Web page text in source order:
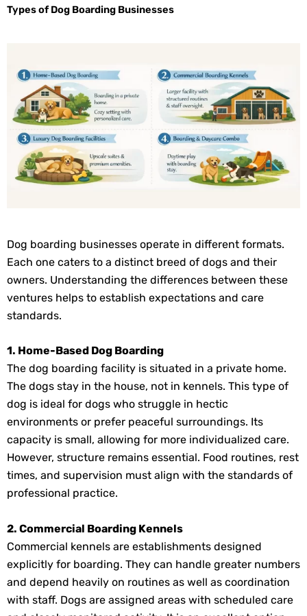
Types of Dog Boarding Businesses
Dog boarding businesses operate in different formats.
Each one caters to a distinct breed of dogs and their
owners. Understanding the differences between these
ventures helps to establish expectations and care
standards.
1. Home-Based Dog Boarding
The dog boarding facility is situated in a private home.
The dogs stay in the house, not in kennels. This type of
dog is ideal for dogs who struggle in hectic
environments or prefer peaceful surroundings. Its
capacity is small, allowing for more individualized care.
However, structure remains essential. Food routines, rest
times, and supervision must align with the standards of
professional practice.
2. Commercial Boarding Kennels
Commercial kennels are establishments designed
explicitly for boarding. They can handle greater numbers
and depend heavily on routines as well as coordination
with staff. Dogs are assigned areas with scheduled care